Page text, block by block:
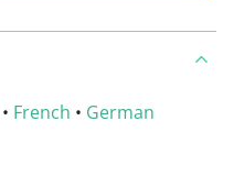
• French • German